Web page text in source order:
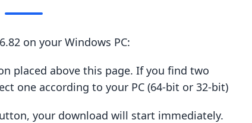
on your Windows PC:
placed above this page. If you find two
one according to your PC (64-bit or 32-bit)
your download will start immediately.